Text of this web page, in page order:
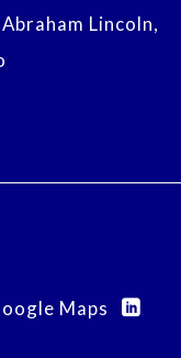
Lincoln,
Maps